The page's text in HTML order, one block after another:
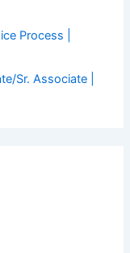
Process |
Sr. Associate |